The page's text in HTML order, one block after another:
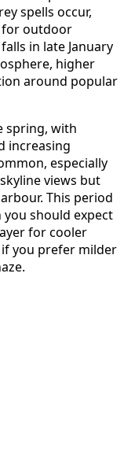
spells occur,
for outdoor
in late January
higher
around popular
spring, with
increasing
especially
views but
This period
should expect
for cooler
you prefer milder